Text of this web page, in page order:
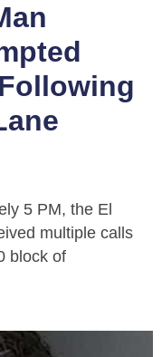
5 PM, the El
multiple calls
block of